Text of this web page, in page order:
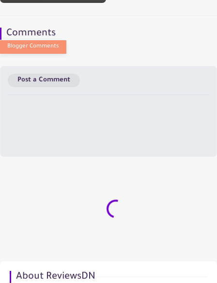
Comments
Post a Comment
About ReviewsDN